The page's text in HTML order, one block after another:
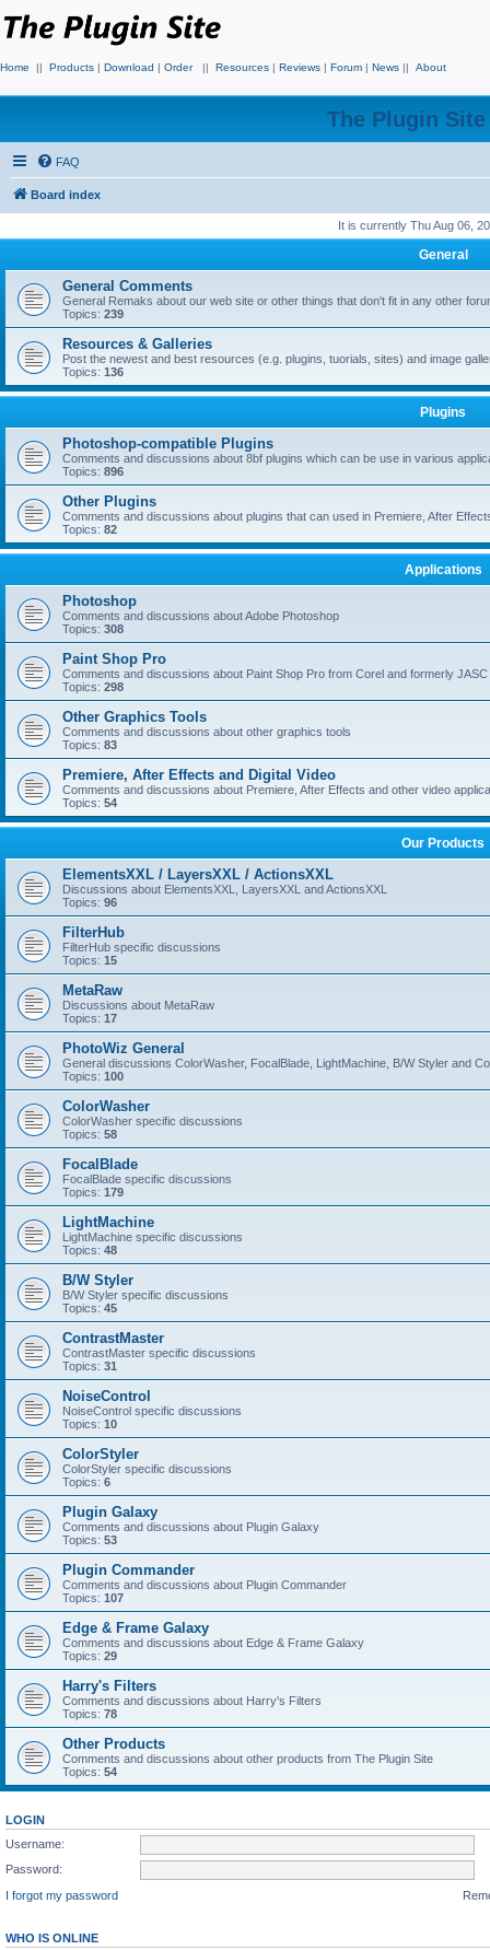
Home || Products | Download | Order || Resources | Reviews | Forum | News || About
The Plugin
FAQ
Board index
It is currently Thu Aug 06,
General
General Comments
General Remaks about our web site or other things that don't fit in any other
Topics: 239
Resources & Galleries
Post the newest and best resources (e.g. plugins, tuorials, sites) and image
Topics: 136
Plugins
Photoshop-compatible Plugins
Comments and discussions about 8bf plugins which can be use in various
Topics: 896
Other Plugins
Comments and discussions about plugins that can used in Premiere, After
Topics: 82
Applications
Photoshop
Comments and discussions about Adobe Photoshop
Topics: 308
Paint Shop Pro
Comments and discussions about Paint Shop Pro from Corel and formerly JASC
Topics: 298
Other Graphics Tools
Comments and discussions about other graphics tools
Topics: 83
Premiere, After Effects and Digital Video
Comments and discussions about Premiere, After Effects and other video
Topics: 54
Our Products
ElementsXXL / LayersXXL / ActionsXXL
Discussions about ElementsXXL, LayersXXL and ActionsXXL
Topics: 96
FilterHub
FilterHub specific discussions
Topics: 15
MetaRaw
Discussions about MetaRaw
Topics: 17
PhotoWiz General
General discussions ColorWasher, FocalBlade, LightMachine, B/W Styler and
Topics: 100
ColorWasher
ColorWasher specific discussions
Topics: 58
FocalBlade
FocalBlade specific discussions
Topics: 179
LightMachine
LightMachine specific discussions
Topics: 48
B/W Styler
B/W Styler specific discussions
Topics: 45
ContrastMaster
ContrastMaster specific discussions
Topics: 31
NoiseControl
NoiseControl specific discussions
Topics: 10
ColorStyler
ColorStyler specific discussions
Topics: 6
Plugin Galaxy
Comments and discussions about Plugin Galaxy
Topics: 53
Plugin Commander
Comments and discussions about Plugin Commander
Topics: 107
Edge & Frame Galaxy
Comments and discussions about Edge & Frame Galaxy
Topics: 29
Harry's Filters
Comments and discussions about Harry's Filters
Topics: 78
Other Products
Comments and discussions about other products from The Plugin Site
Topics: 54
LOGIN
Username:
Password:
I forgot my password
WHO IS ONLINE